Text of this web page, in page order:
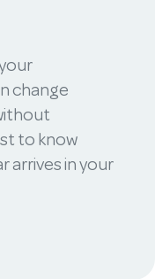
change
to know
arrives in your